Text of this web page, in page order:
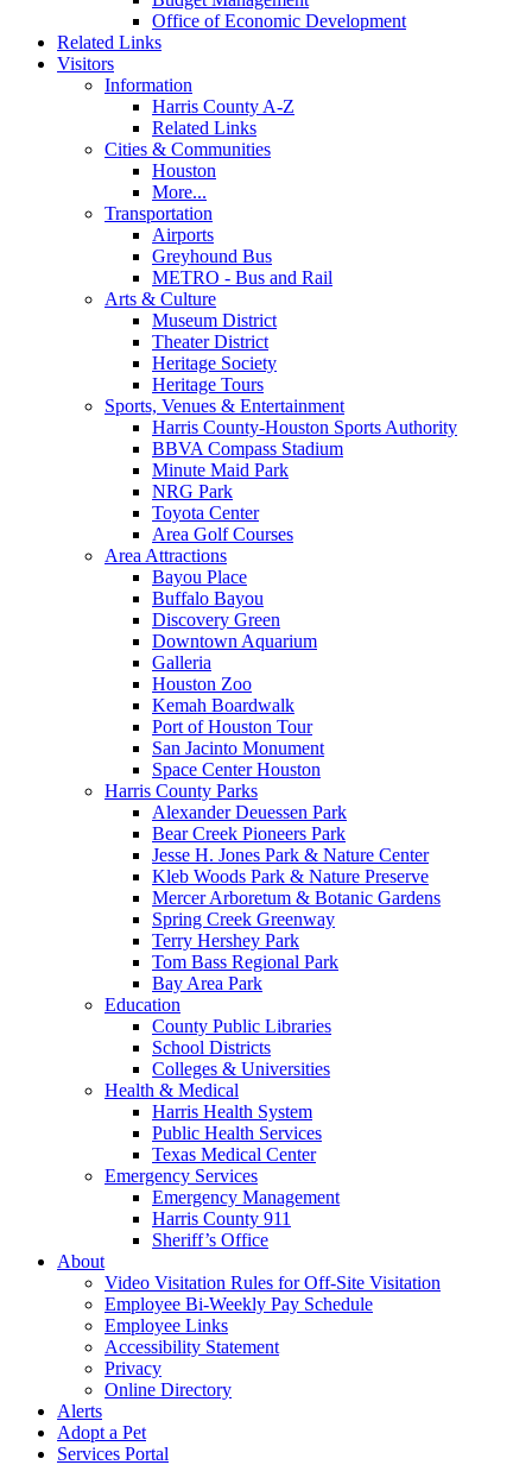
Office of Economic Development
Related Links
Visitors
Information
Harris County A-Z
Related Links
Cities & Communities
Houston
More...
Transportation
Airports
Greyhound Bus
METRO - Bus and Rail
Arts & Culture
Museum District
Theater District
Heritage Society
Heritage Tours
Sports, Venues & Entertainment
Harris County-Houston Sports Authority
BBVA Compass Stadium
Minute Maid Park
NRG Park
Toyota Center
Area Golf Courses
Area Attractions
Bayou Place
Buffalo Bayou
Discovery Green
Downtown Aquarium
Galleria
Houston Zoo
Kemah Boardwalk
Port of Houston Tour
San Jacinto Monument
Space Center Houston
Harris County Parks
Alexander Deuessen Park
Bear Creek Pioneers Park
Jesse H. Jones Park & Nature Center
Kleb Woods Park & Nature Preserve
Mercer Arboretum & Botanic Gardens
Spring Creek Greenway
Terry Hershey Park
Tom Bass Regional Park
Bay Area Park
Education
County Public Libraries
School Districts
Colleges & Universities
Health & Medical
Harris Health System
Public Health Services
Texas Medical Center
Emergency Services
Emergency Management
Harris County 911
Sheriff’s Office
About
Video Visitation Rules for Off-Site Visitation
Employee Bi-Weekly Pay Schedule
Employee Links
Accessibility Statement
Privacy
Online Directory
Alerts
Adopt a Pet
Services Portal